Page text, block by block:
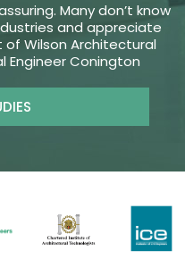
Many don’t know
and appreciate
Wilson Architectural
Engineer Conington